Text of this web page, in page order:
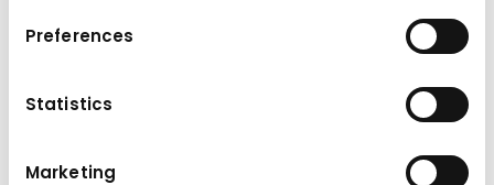
Preferences
Statistics
Marketing
steering system that seamlessly merges
driver and machine, and an ultra-low fatigue
levers. Aggregate handling specification
tonne trucks in just 3 passes.